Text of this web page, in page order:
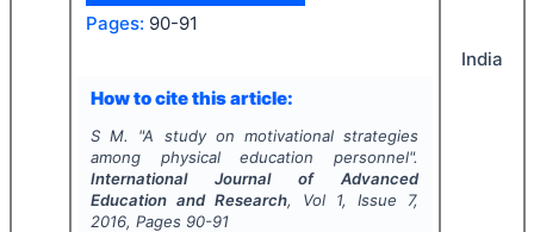
Pages: 90-91
How to cite this article:
S M. "A study on motivational strategies
among physical education personnel".
International Journal of Advanced
Education and Research, Vol 1, Issue 7,
2016, Pages 90-91
India